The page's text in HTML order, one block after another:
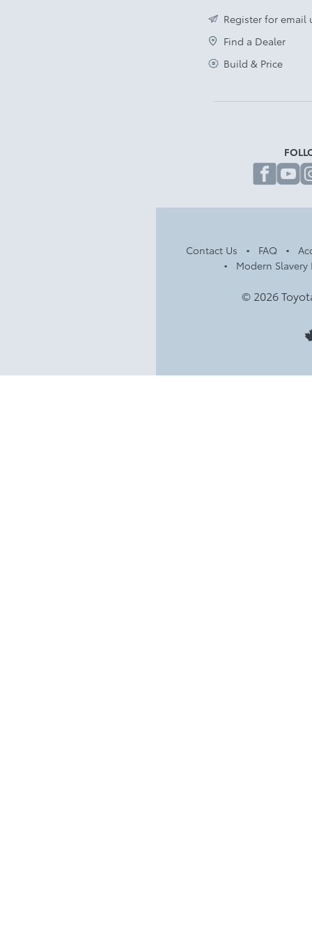
Disclaimer
Register for email
Find a Dealer
Build & Price
Contact Us FAQ
Modern Slavery
© 2026